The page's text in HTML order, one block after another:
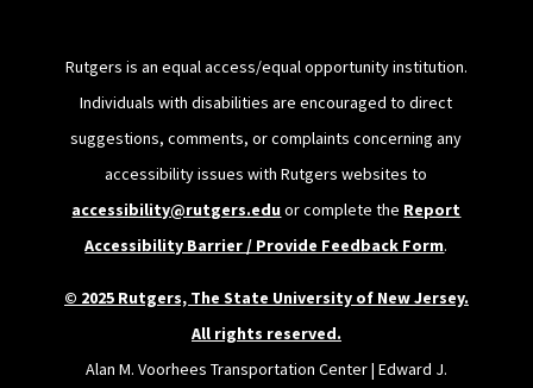
Rutgers is an equal access/equal opportunity institution.
Individuals with disabilities are encouraged to direct
suggestions, comments, or complaints concerning any
accessibility issues with Rutgers websites to
accessibility@rutgers.eduor complete the Report
Accessibility Barrier / Provide Feedback Form.
© 2025 Rutgers, The State University of New Jersey.
All rights reserved.
Alan M. Voorhees Transportation Center | Edward J.